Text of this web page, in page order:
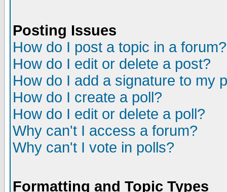
Posting Issues
How do I post a topic in a forum?
How do I edit or delete a post?
How do I add a signature to my
How do I create a poll?
How do I edit or delete a poll?
Why can't I access a forum?
Why can't I vote in polls?
Formatting and Topic Types